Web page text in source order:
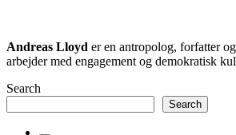
Andreas Lloyd er en antropolog, forfatter
arbejder med engagement og demokratisk
Search
Search